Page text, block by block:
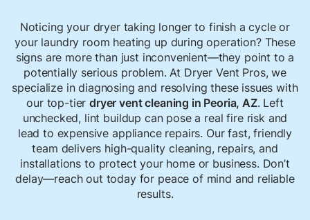
Noticing your dryer taking longer to finish a cycle or
your laundry room heating up during operation? These
signs are more than just inconvenient—they point to a
potentially serious problem. At Dryer Vent Pros, we
specialize in diagnosing and resolving these issues with
our top-tierdryer vent cleaning in Peoria, AZ. Left
unchecked, lint buildup can pose a real fire risk and
lead to expensive appliance repairs. Our fast, friendly
team delivers high-quality cleaning, repairs, and
installations to protect your home or business. Don’t
delay—reach out today for peace of mind and reliable
results.